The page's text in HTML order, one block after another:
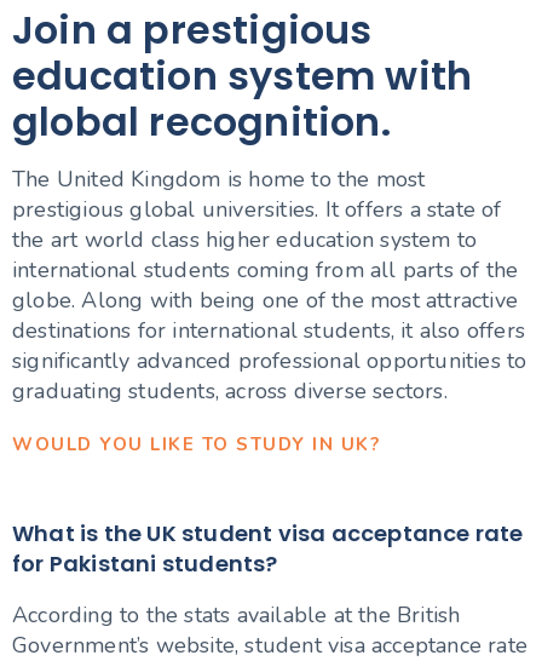
Join a prestigious
education system with
global recognition.
The United Kingdom is home to the most
prestigious global universities. It offers a state of
the art world class higher education system to
international students coming from all parts of the
globe. Along with being one of the most attractive
destinations for international students, it also offers
significantly advanced professional opportunities to
graduating students, across diverse sectors.
WOULD YOU LIKE TO STUDY IN UK?
What is the UK student visa acceptance rate
for Pakistani students?
According to the stats available at the British
Government’s website, student visa acceptance rate